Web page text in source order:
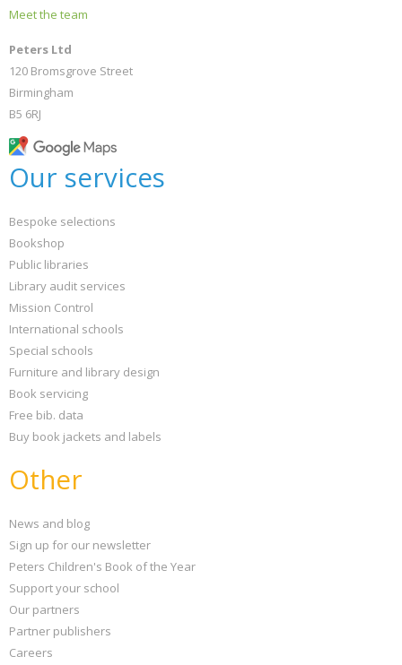
Meet the team
Peters Ltd
120 Bromsgrove Street
Birmingham
B5 6RJ
Our services
Bespoke selections
Bookshop
Public libraries
Library audit services
Mission Control
International schools
Special schools
Furniture and library design
Book servicing
Free bib. data
Buy book jackets and labels
Other
News and blog
Sign up for our newsletter
Peters Children's Book of the Year
Support your school
Our partners
Partner publishers
Careers